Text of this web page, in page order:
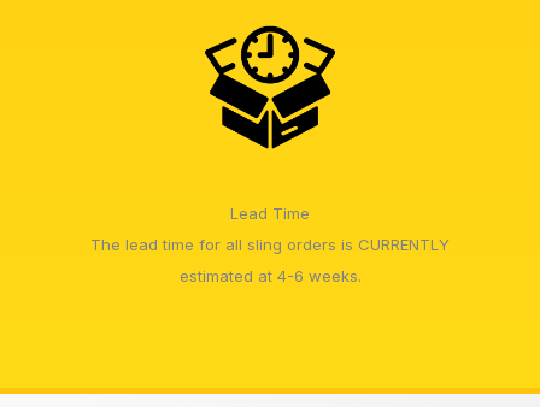
Lead Time
The lead time for all sling orders is CURRENTLY
estimated at 4-6 weeks.